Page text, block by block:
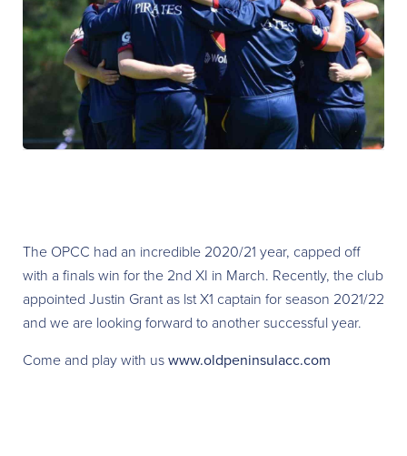
The OPCC had an incredible 2020/21 year, capped off
with a finals win for the 2nd XI in March. Recently, the club
appointed Justin Grant as lst X1 captain for season 2021/22
and we are looking forward to another successful year.
Come and play with uswww.oldpeninsulacc.com